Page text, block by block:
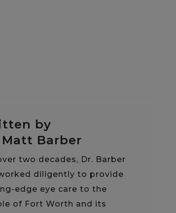
by
Matt Barber
two decades, Dr. Barber
diligently to provide
edge eye care to the
of Fort Worth and its